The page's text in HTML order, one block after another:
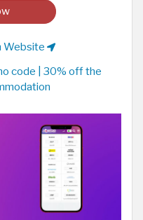
Website
code | 30% off the